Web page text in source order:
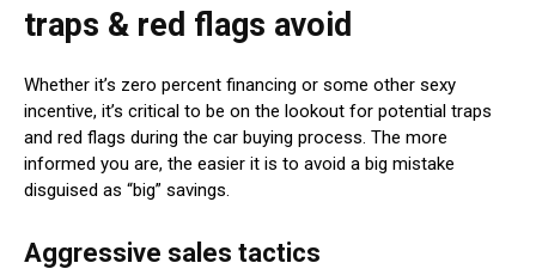
traps & red flags avoid
Whether it’s zero percent financing or some other sexy
incentive, it’s critical to be on the lookout for potential traps
and red flags during the car buying process. The more
informed you are, the easier it is to avoid a big mistake
disguised as “big” savings.
Aggressive sales tactics